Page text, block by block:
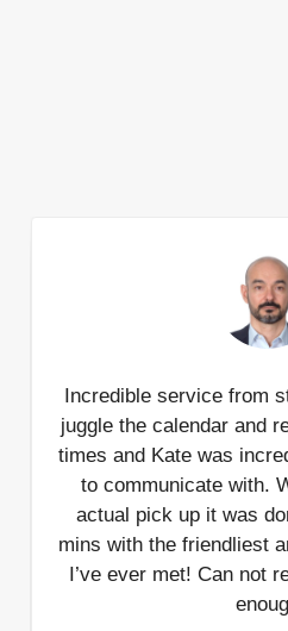
Incredible service from
juggle the calendar and
times and Kate was
to communicate with.
actual pick up it was
mins with the friendliest
I’ve ever met! Can not